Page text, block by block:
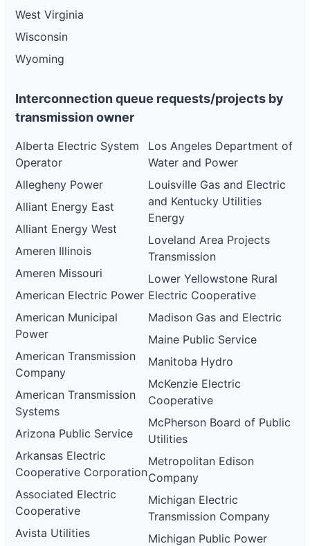
West Virginia
Wisconsin
Wyoming
Interconnection queue requests/projects by
transmission owner
Alberta Electric System
Operator
Allegheny Power
Alliant Energy East
Alliant Energy West
Ameren Illinois
Ameren Missouri
American Electric Power
American Municipal
Power
American Transmission
Company
American Transmission
Systems
Arizona Public Service
Arkansas Electric
Cooperative Corporation
Associated Electric
Cooperative
Avista Utilities
Los Angeles Department of
Water and Power
Louisville Gas and Electric
and Kentucky Utilities
Energy
Loveland Area Projects
Transmission
Lower Yellowstone Rural
Electric Cooperative
Madison Gas and Electric
Maine Public Service
Manitoba Hydro
McKenzie Electric
Cooperative
McPherson Board of Public
Utilities
Metropolitan Edison
Company
Michigan Electric
Transmission Company
Michigan Public Power